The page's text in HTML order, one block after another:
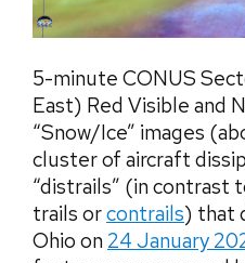
5-minute CONUS
East) Red Visible and
“Snow/Ice” images
cluster of aircraft
“distrails” (in contrast
trails orcontrails) that
Ohio on 24 January